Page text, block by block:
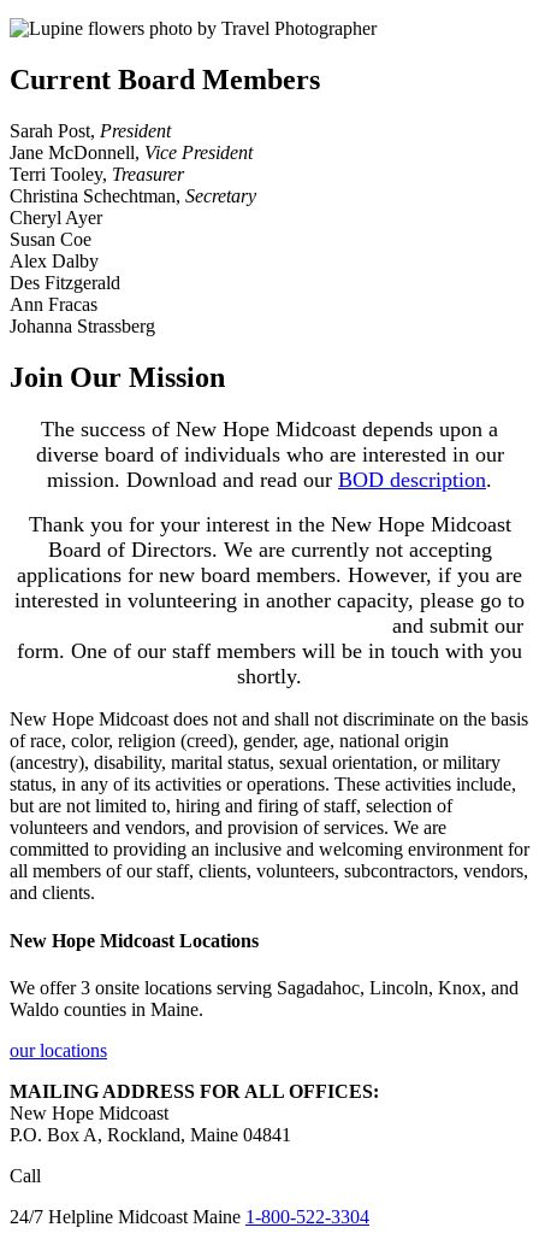
Current Board Members
Sarah Post, President
Jane McDonnell, Vice President
Terri Tooley, Treasurer
Christina Schechtman, Secretary
Cheryl Ayer
Susan Coe
Alex Dalby
Des Fitzgerald
Ann Fracas
Johanna Strassberg
Join Our Mission
The success of New Hope Midcoast depends upon a
diverse board of individuals who are interested in our
mission. Download and read our BOD description.
Thank you for your interest in the New Hope Midcoast
Board of Directors. We are currently not accepting
applications for new board members. However, if you are
interested in volunteering in another capacity, please go to
and submit our
form. One of our staff members will be in touch with you
shortly.
New Hope Midcoast does not and shall not discriminate on the basis
of race, color, religion (creed), gender, age, national origin
(ancestry), disability, marital status, sexual orientation, or military
status, in any of its activities or operations. These activities include,
but are not limited to, hiring and firing of staff, selection of
volunteers and vendors, and provision of services. We are
committed to providing an inclusive and welcoming environment for
all members of our staff, clients, volunteers, subcontractors, vendors,
and clients.
New Hope Midcoast Locations
We offer 3 onsite locations serving Sagadahoc, Lincoln, Knox, and
Waldo counties in Maine.
our locations
MAILING ADDRESS FOR ALL OFFICES:
New Hope Midcoast
P.O. Box A, Rockland, Maine 04841
Call
24/7 Helpline Midcoast Maine 1-800-522-3304